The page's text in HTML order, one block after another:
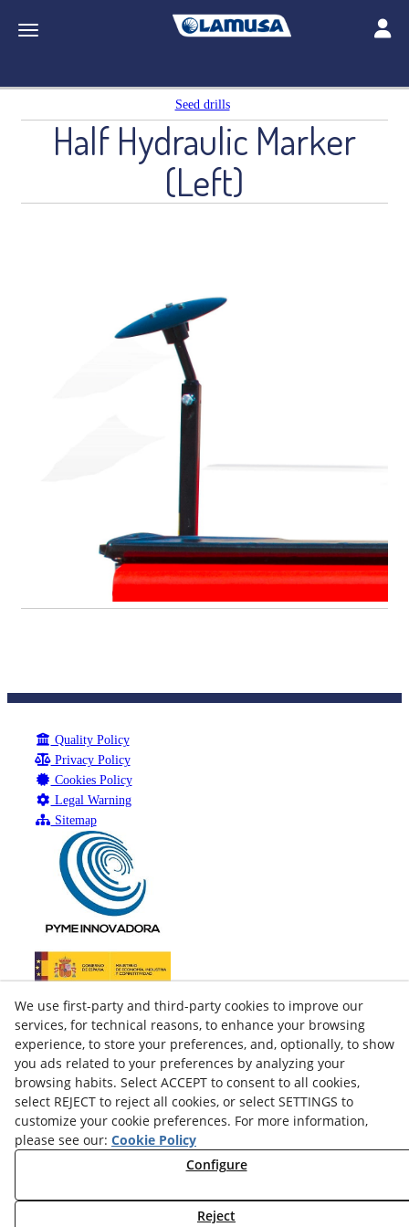
Toggle navigation
Seed drills
Half Hydraulic Marker
(Left)
Quality Policy
Privacy Policy
Cookies Policy
Legal Warning
Sitemap
We use first-party and third-party cookies to improve our
services, for technical reasons, to enhance your browsing
experience, to store your preferences, and, optionally, to show
you ads related to your preferences by analyzing your
browsing habits. Select ACCEPT to consent to all cookies,
select REJECT to reject all cookies, or select SETTINGS to
customize your cookie preferences. For more information,
please see our: Cookie Policy
Configure
Reject